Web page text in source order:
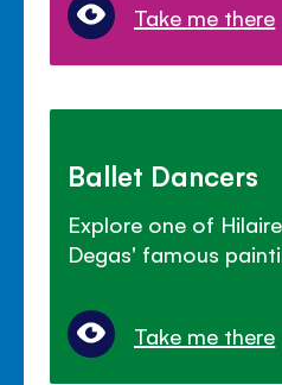
Take me there
Ballet Dancers
Explore one of
Degas' famous
Take me there